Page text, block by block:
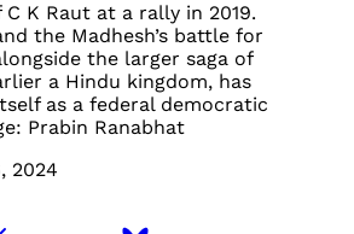
K Raut at a rally in 2019.
the Madhesh’s battle for
the larger saga of
a Hindu kingdom, has
as a federal democratic
Prabin Ranabhat
2024